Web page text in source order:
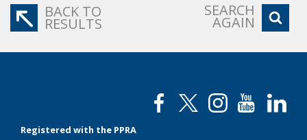
BACK TO
RESULTS
SEARCH
AGAIN
Registered with the PPRA